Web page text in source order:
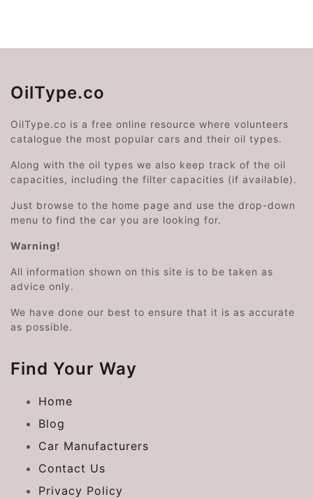
OilType.co
OilType.co is a free online resource where volunteers
catalogue the most popular cars and their oil types.
Along with the oil types we also keep track of the oil
capacities, including the filter capacities (if available).
Just browse to the home page and use the drop-down
menu to find the car you are looking for.
Warning!
All information shown on this site is to be taken as
advice only.
We have done our best to ensure that it is as accurate
as possible.
Find Your Way
Home
Blog
Car Manufacturers
Contact Us
Privacy Policy